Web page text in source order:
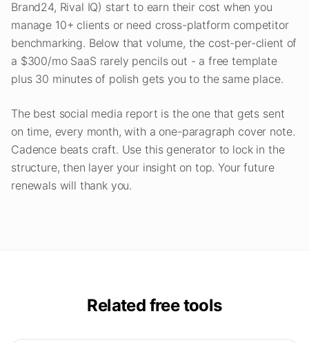
Brand24, Rival IQ) start to earn their cost when you
manage 10+ clients or need cross-platform competitor
benchmarking. Below that volume, the cost-per-client of
a $300/mo SaaS rarely pencils out - a free template
plus 30 minutes of polish gets you to the same place.
The best social media report is the one that gets sent
on time, every month, with a one-paragraph cover note.
Cadence beats craft. Use this generator to lock in the
structure, then layer your insight on top. Your future
renewals will thank you.
Related free tools